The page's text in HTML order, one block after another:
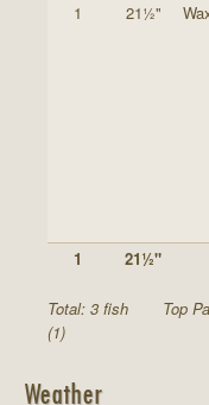
1
21½"
1
21½"
Total: 3 fish Top
(1)
Weather